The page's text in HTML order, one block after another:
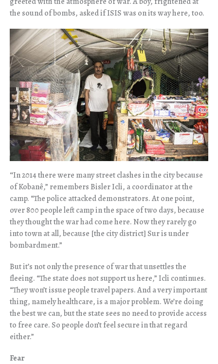
the sound of bombs, asked if ISIS was on its way here, too.
“In 2014 there were many street clashes in the city because
of Kobanê,” remembers Bisler Icli, a coordinator at the
camp. “The police attacked demonstrators. At one point,
over 800 people left camp in the space of two days, because
they thought the war had come here. Now they rarely go
into town at all, because [the city district] Sur is under
bombardment.”
But it’s not only the presence of war that unsettles the
fleeing. “The state does not support us here,” Icli continues.
“They won’t issue people travel papers. And a very important
thing, namely healthcare, is a major problem. We’re doing
the best we can, but the state sees no need to provide access
to free care. So people don’t feel secure in that regard
either.”
Fear